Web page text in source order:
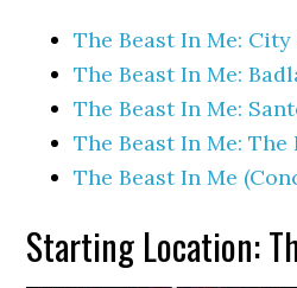
The Beast In Me:
The Beast In Me:
The Beast In Me:
The Beast In Me: The
The Beast In Me
Starting Location: